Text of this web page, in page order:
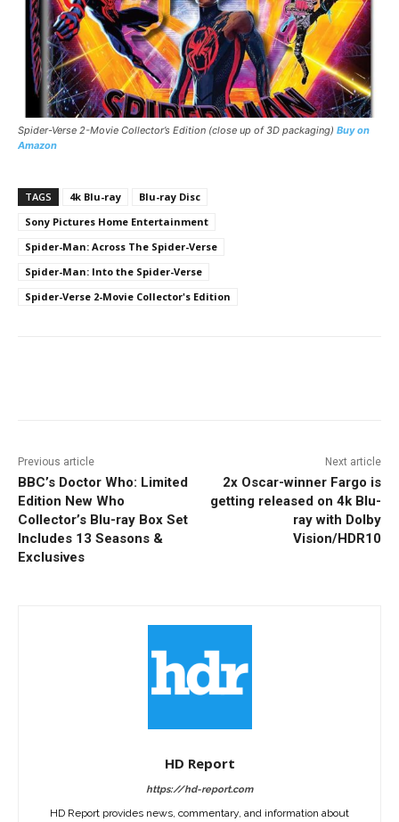
Spider-Verse 2-Movie Collector’s Edition (close up of 3D packaging) Buy on
Amazon
TAGS 4k Blu-ray
Blu-ray Disc
Sony Pictures Home Entertainment
Spider-Man: Across The Spider-Verse
Spider-Man: Into the Spider-Verse
Spider-Verse 2-Movie Collector's Edition
Previous article
BBC’s Doctor Who: Limited
Edition New Who
Collector’s Blu-ray Box Set
Includes 13 Seasons &
Exclusives
Next article
2x Oscar-winner Fargo is
getting released on 4k Blu-
ray with Dolby
Vision/HDR10
HD Report
https://hd-report.com
HD Report provides news, commentary, and information about